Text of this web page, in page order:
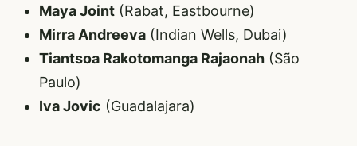
Maya Joint (Rabat, Eastbourne)
Mirra Andreeva (Indian Wells, Dubai)
Tiantsoa Rakotomanga Rajaonah (São
Paulo)
Iva Jovic (Guadalajara)